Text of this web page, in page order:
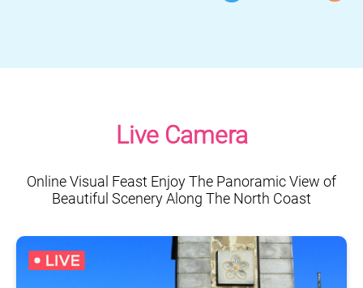
Live Camera
Online Visual Feast Enjoy The Panoramic View of
Beautiful Scenery Along The North Coast